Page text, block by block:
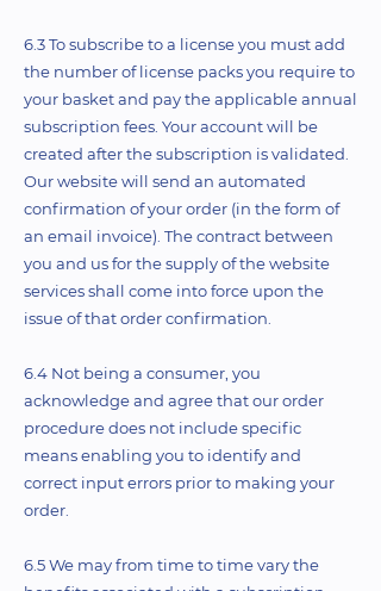
6.3 To subscribe to a license you must add
the number of license packs you require to
your basket and pay the applicable annual
subscription fees. Your account will be
created after the subscription is validated.
Our website will send an automated
confirmation of your order (in the form of
an email invoice). The contract between
you and us for the supply of the website
services shall come into force upon the
issue of that order confirmation.
6.4 Not being a consumer, you
acknowledge and agree that our order
procedure does not include specific
means enabling you to identify and
correct input errors prior to making your
order.
6.5 We may from time to time vary the